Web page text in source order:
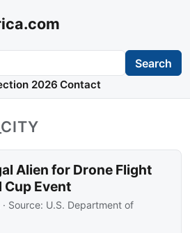
Search
2026 Contact
Alien for Drone Flight
Cup Event
· Source: U.S. Department of